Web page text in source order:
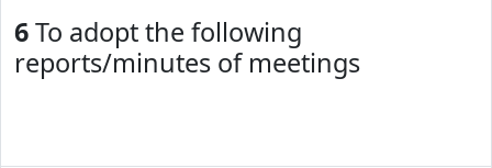
6To adopt the following
reports/minutes of meetings